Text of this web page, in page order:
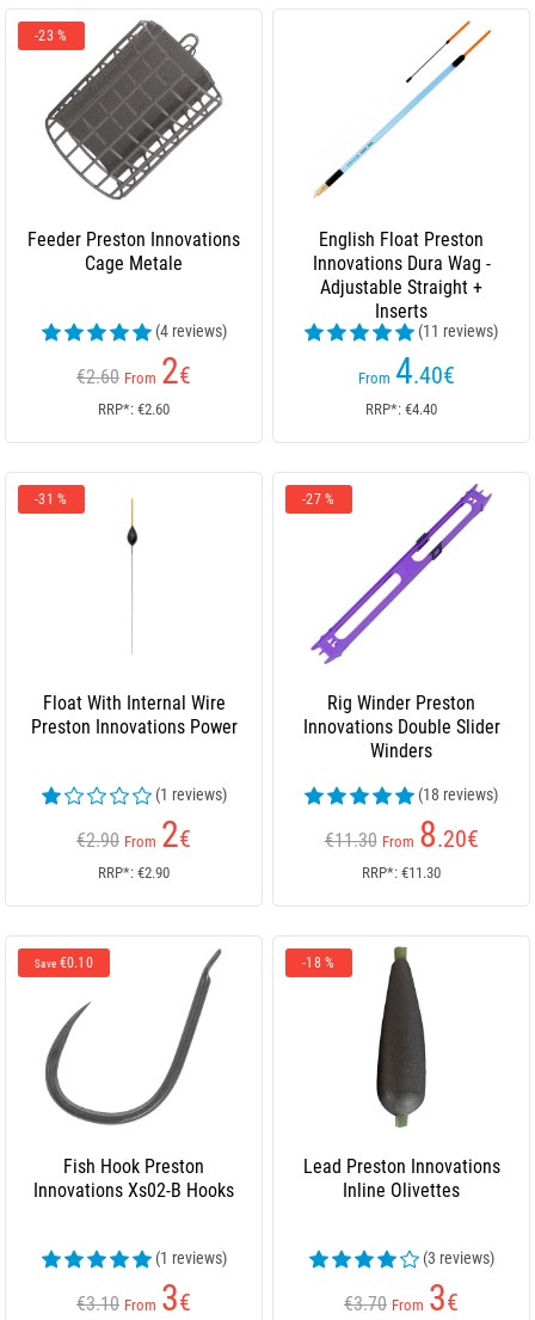
-23 %
Feeder Preston Innovations
Cage Metale
(4 reviews)
€2.60 From 2€
RRP*: €2.60
English Float Preston
Innovations Dura Wag -
Adjustable Straight +
Inserts
(11 reviews)
From 4.40€
RRP*: €4.40
-31 %
Float With Internal Wire
Preston Innovations Power
(1 reviews)
€2.90 From 2€
RRP*: €2.90
-27 %
Rig Winder Preston
Innovations Double Slider
Winders
(18 reviews)
€11.30 From 8.20€
RRP*: €11.30
Save €0.10
Fish Hook Preston
Innovations Xs02-B Hooks
(1 reviews)
€3.10 From 3€
-18 %
Lead Preston Innovations
Inline Olivettes
(3 reviews)
€3.70 From 3€